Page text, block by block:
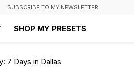
SUBSCRIBE TO MY NEWSLETTER
SHOP MY PRESETS
7 Days in Dallas